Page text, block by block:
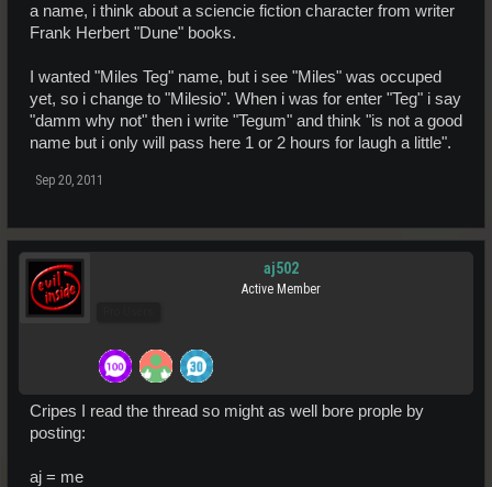
a name, i think about a sciencie fiction character from writer
Frank Herbert "Dune" books.
I wanted "Miles Teg" name, but i see "Miles" was occuped
yet, so i change to "Milesio". When i was for enter "Teg" i say
"damm why not" then i write "Tegum" and think "is not a good
name but i only will pass here 1 or 2 hours for laugh a little".
Sep 20, 2011
aj502
Active Member
Cripes I read the thread so might as well bore prople by
posting:
aj = me